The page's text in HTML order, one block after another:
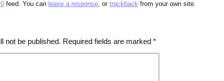
feed. You can leave a response, or trackback from your own site.
not be published. Required fields are marked *